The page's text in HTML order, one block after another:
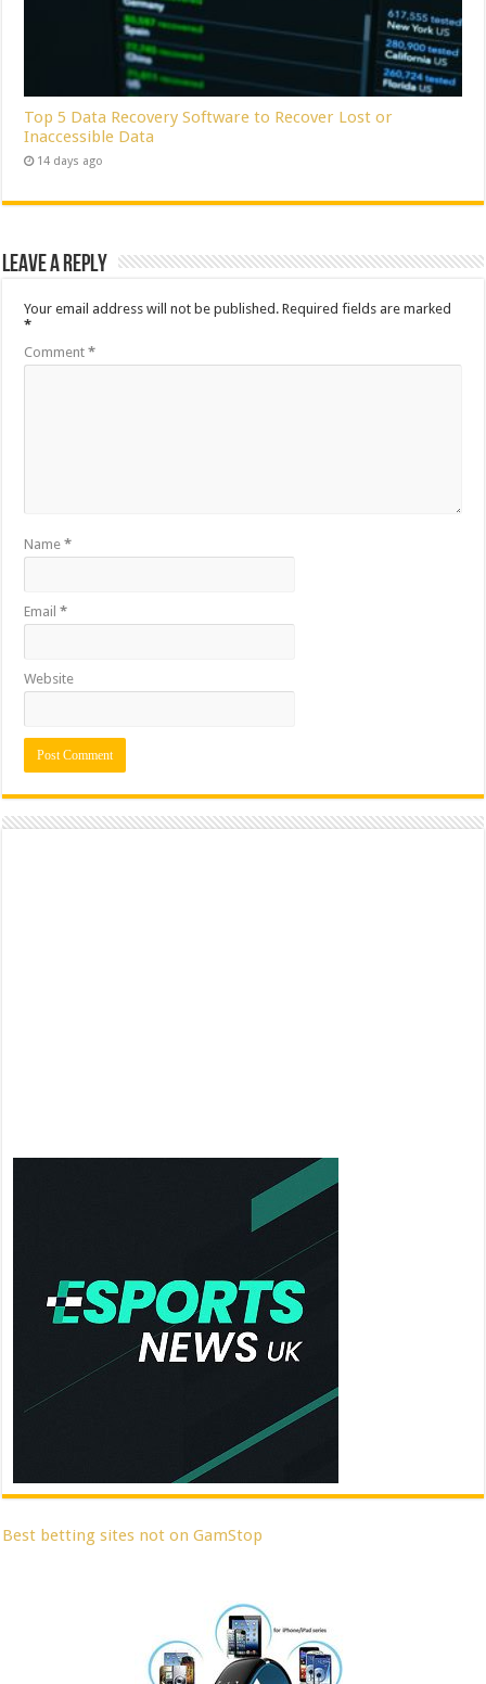
Top 5 Data Recovery Software to Recover Lost or
Inaccessible Data
14 days ago
Leave a Reply
Your email address will not be published. Required fields are marked
*
Comment*
Name*
Email*
Website
Best betting sites not on GamStop